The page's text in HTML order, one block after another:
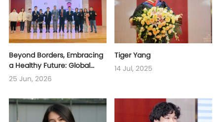
Beyond Borders, Embracing
a Healthy Future: Global
Youth Collaborate on a
25 Jun, 2026
Tiger Yang
14 Jul, 2025